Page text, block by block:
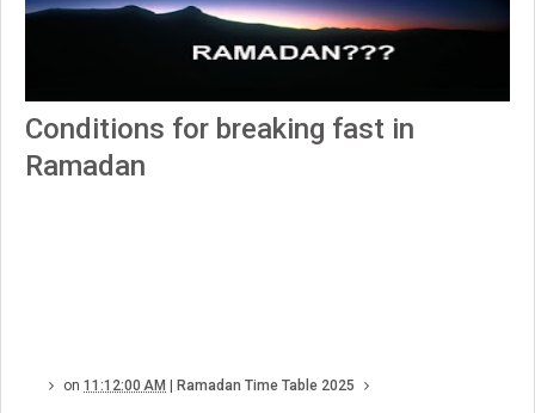
Conditions for breaking fast in
Ramadan
on 11:12:00 AM | Ramadan Time Table 2025